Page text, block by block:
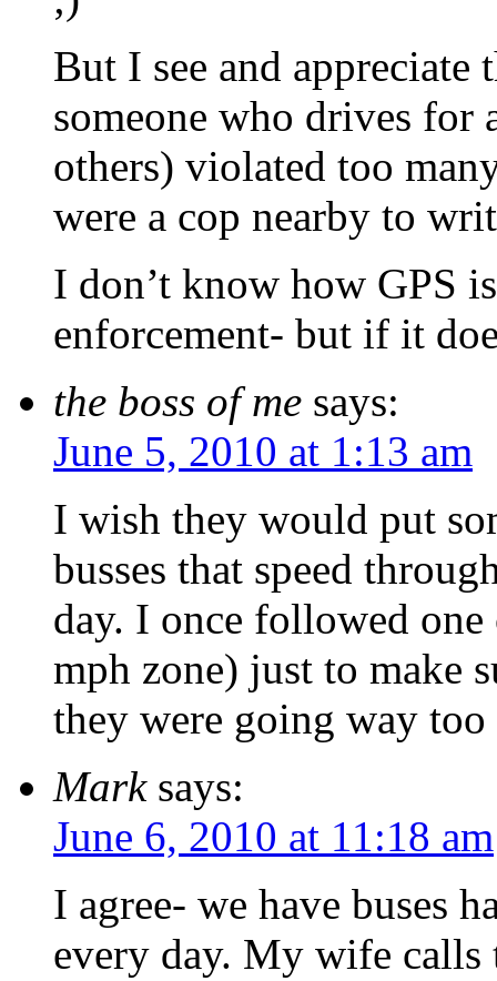
But I see and appreciate
someone who drives for
others) violated too
were a cop nearby to
I don’t know how GPS
enforcement- but if it
the boss of me says:
June 5, 2010 at 1:13 am
I wish they would put
busses that speed
day. I once followed
mph zone) just to make
they were going way too
Mark says:
June 6, 2010 at 11:18 am
I agree- we have buses
every day. My wife